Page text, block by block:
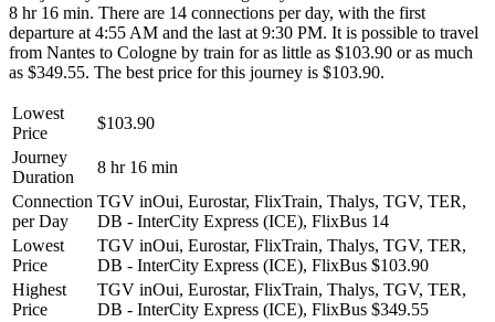
8 hr 16 min. There are 14 connections per day, with the first
departure at 4:55 AM and the last at 9:30 PM. It is possible to travel
from Nantes to Cologne by train for as little as $103.90 or as much
as $349.55. The best price for this journey is $103.90.
Lowest
Price
$103.90
Journey
Duration
8 hr 16 min
Connection
per Day
TGV inOui, Eurostar, FlixTrain, Thalys, TGV, TER,
DB - InterCity Express (ICE), FlixBus 14
Lowest
Price
TGV inOui, Eurostar, FlixTrain, Thalys, TGV, TER,
DB - InterCity Express (ICE), FlixBus $103.90
Highest
Price
TGV inOui, Eurostar, FlixTrain, Thalys, TGV, TER,
DB - InterCity Express (ICE), FlixBus $349.55